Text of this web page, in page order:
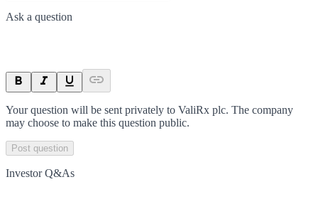
Ask a question
Your question will be sent privately to ValiRx plc. The company
may choose to make this question public.
Post question
Investor Q&As